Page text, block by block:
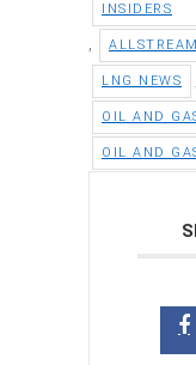
INSIDERS
,
LNG NEWS
OIL AND
OIL AND